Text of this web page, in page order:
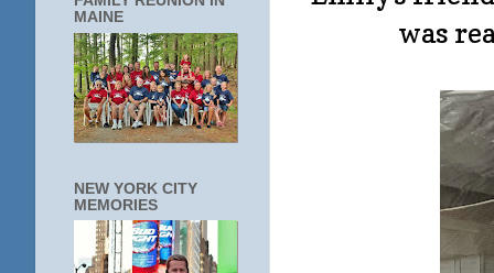
was
MAINE
NEW YORK CITY
MEMORIES